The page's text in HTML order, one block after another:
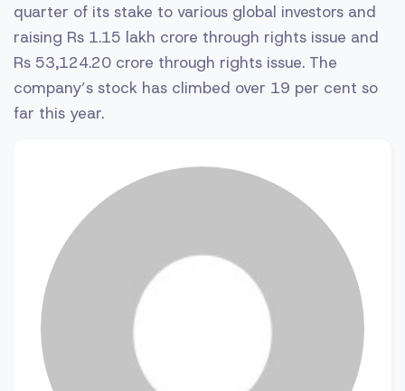
quarter of its stake to various global investors and
raising Rs 1.15 lakh crore through rights issue and
Rs 53,124.20 crore through rights issue. The
company’s stock has climbed over 19 per cent so
far this year.